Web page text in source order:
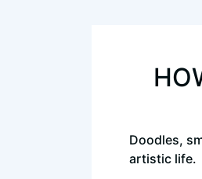
Doodles,
artistic life.